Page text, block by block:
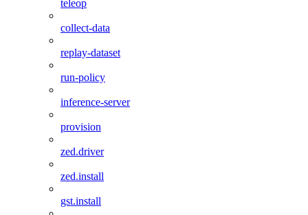
teleop
collect-data
replay-dataset
run-policy
inference-server
provision
zed.driver
zed.install
gst.install